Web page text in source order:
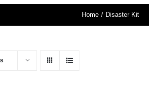
Home Disaster Kit